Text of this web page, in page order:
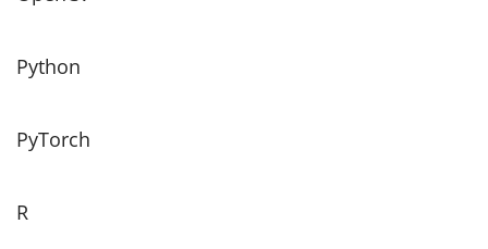
Python
PyTorch
R